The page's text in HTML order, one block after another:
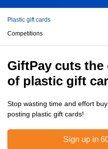
Plastic gift cards
Competitions
GiftPay cuts
of plastic gift
Stop wasting time and effort
posting plastic gift cards!
Sign up in